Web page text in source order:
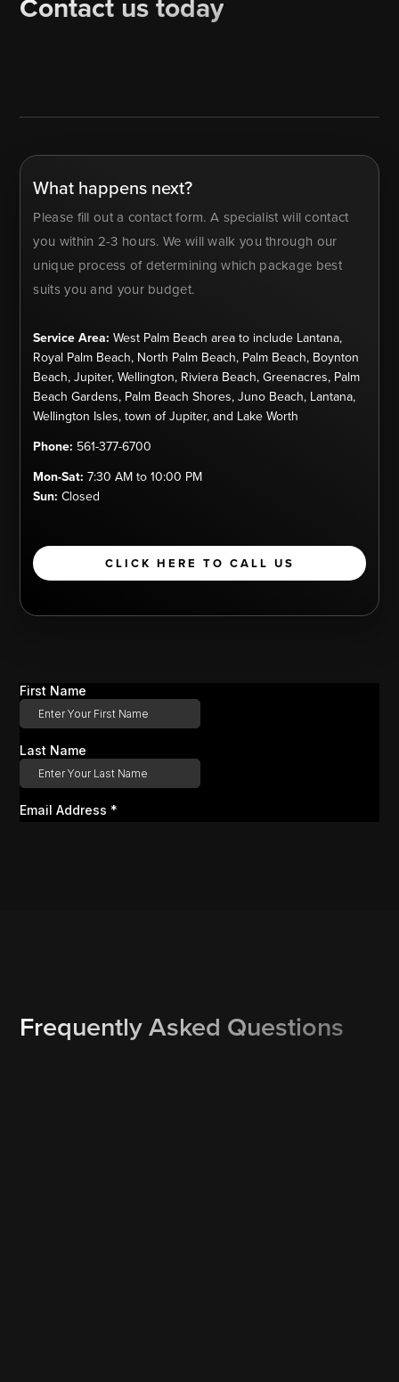
What happens next?
Please fill out a contact form. A specialist will contact
you within 2-3 hours. We will walk you through our
unique process of determining which package best
suits you and your budget.
Service Area: West Palm Beach area to include Lantana,
Royal Palm Beach, North Palm Beach, Palm Beach, Boynton
Beach, Jupiter, Wellington, Riviera Beach, Greenacres, Palm
Beach Gardens, Palm Beach Shores, Juno Beach, Lantana,
Wellington Isles, town of Jupiter, and Lake Worth
Phone: 561-377-6700
Mon-Sat: 7:30 AM to 10:00 PM
Sun: Closed
CLICK HERE TO CALL US
Frequently Asked Questions